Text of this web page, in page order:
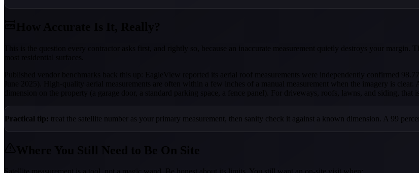
This is the question every contractor asks first, and rightly so, because an inaccurate measurement quietly destroys your margin.
Published vendor benchmarks back this up: EagleView reported its aerial roof measurements were independently confirmed
June 2025). High-quality aerial measurements are often within a few inches of a manual measurement when the imagery is
dimension on the property (a garage door, a standard parking space, a fence panel). For driveways, roofs, lawns, and siding, that
Practical tip: treat the satellite number as your primary measurement, then sanity check it against a known dimension. A 99
Where You Still Need to Be On Site